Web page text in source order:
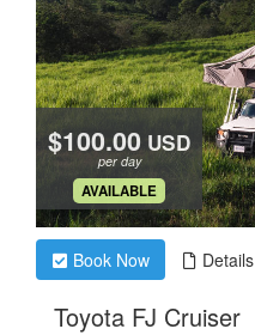
$100.00 USD
per day
.
AVAILABLE
Book Now Details
Toyota FJ Cruiser.